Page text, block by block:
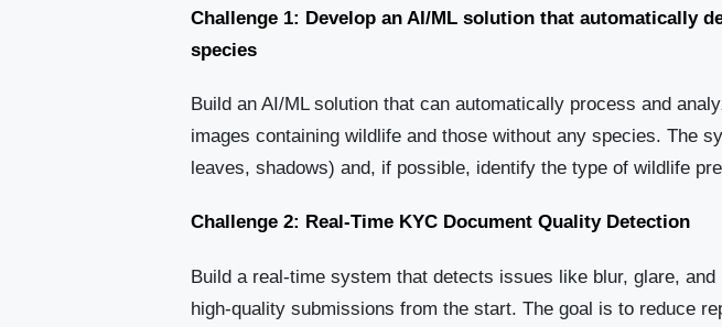
Challenge 1: Develop an AI/ML solution that automatically
species
Build an AI/ML solution that can automatically process and
images containing wildlife and those without any species. The
leaves, shadows) and, if possible, identify the type of wildlife
Challenge 2: Real-Time KYC Document Quality Detection
Build a real-time system that detects issues like blur, glare,
high-quality submissions from the start. The goal is to reduce